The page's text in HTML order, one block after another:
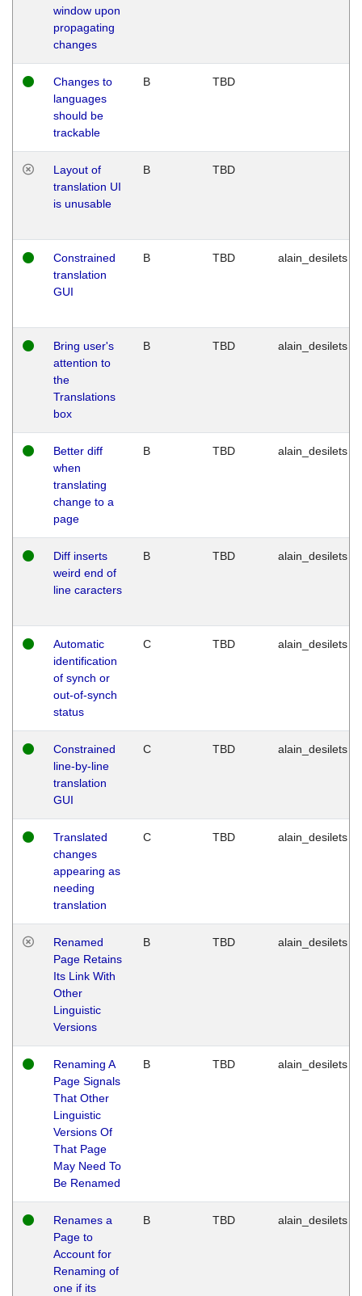
window upon
propagating
changes
Changes to
languages
should be
trackable
B TBD
Layout of
translation UI
is unusable
B TBD
Constrained
translation
GUI
B TBD alain_desilets
Bring user's
attention to
the
Translations
box
B TBD alain_desilets
Better diff
when
translating
change to a
page
B TBD alain_desilets
Diff inserts
weird end of
line caracters
B TBD alain_desilets
Automatic
identification
of synch or
out-of-synch
status
C TBD alain_desilets
Constrained
line-by-line
translation
GUI
C TBD alain_desilets
Translated
changes
appearing as
needing
translation
C TBD alain_desilets
Renamed
Page Retains
Its Link With
Other
Linguistic
Versions
B TBD alain_desilets
Renaming A
Page Signals
That Other
Linguistic
Versions Of
That Page
May Need To
Be Renamed
B TBD alain_desilets
Renames a
Page to
Account for
Renaming of
one if its
B TBD alain_desilets